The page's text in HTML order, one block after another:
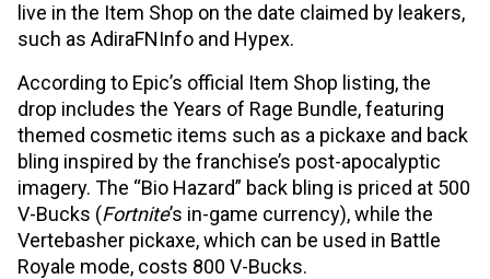
live in the Item Shop on the date claimed by leakers,
such as AdiraFNInfo and Hypex.
According to Epic’s official Item Shop listing, the
drop includes the Years of Rage Bundle, featuring
themed cosmetic items such as a pickaxe and back
bling inspired by the franchise’s post-apocalyptic
imagery. The “Bio Hazard” back bling is priced at 500
V-Bucks (Fortnite’s in-game currency), while the
Vertebasher pickaxe, which can be used in Battle
Royale mode, costs 800 V-Bucks.